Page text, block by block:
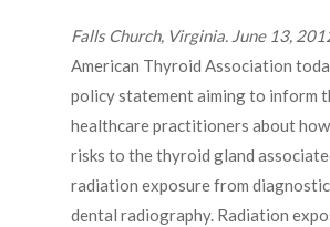
Falls Church, Virginia. June 13,
American Thyroid Association
policy statement aiming to inform
healthcare practitioners about
risks to the thyroid gland
radiation exposure from diagnostic
dental radiography. Radiation